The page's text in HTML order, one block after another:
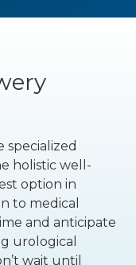
specialized
holistic well-
option in
to medical
and anticipate
urological
wait until